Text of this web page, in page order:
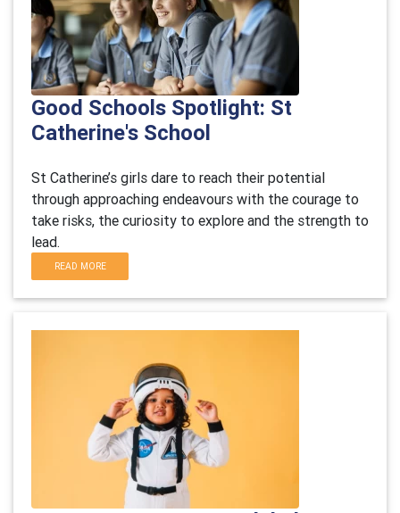
Good Schools Spotlight: St
Catherine's School
St Catherine’s girls dare to reach their potential
through approaching endeavours with the courage to
take risks, the curiosity to explore and the strength to
lead.
READ MORE